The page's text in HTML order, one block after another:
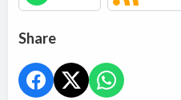
Share